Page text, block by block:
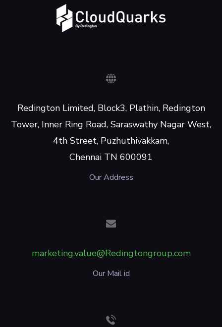
Redington Limited, Block3, Plathin, Redington
Tower, Inner Ring Road, Saraswathy Nagar West,
4th Street, Puzhuthivakkam,
Chennai TN 600091
Our Address
marketing.value@Redingtongroup.com
Our Mail id